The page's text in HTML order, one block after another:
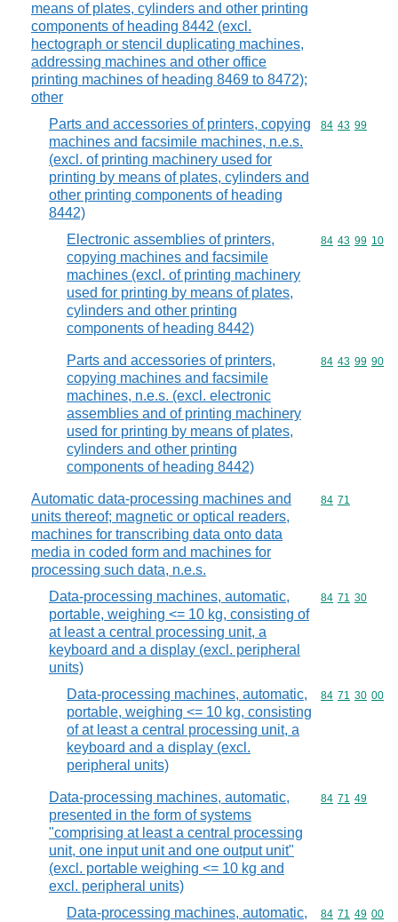
means of plates, cylinders and other printing
components of heading 8442 (excl.
hectograph or stencil duplicating machines,
addressing machines and other office
printing machines of heading 8469 to 8472);
other
Parts and accessories of printers, copying
machines and facsimile machines, n.e.s.
(excl. of printing machinery used for
printing by means of plates, cylinders and
other printing components of heading
8442)
Commodity
84 43 99
Electronic assemblies of printers,
copying machines and facsimile
machines (excl. of printing machinery
used for printing by means of plates,
cylinders and other printing
components of heading 8442)
Commodity
84 43 99 10
Parts and accessories of printers,
copying machines and facsimile
machines, n.e.s. (excl. electronic
assemblies and of printing machinery
used for printing by means of plates,
cylinders and other printing
components of heading 8442)
Commodity
84 43 99 90
Automatic data-processing machines and
units thereof; magnetic or optical readers,
machines for transcribing data onto data
media in coded form and machines for
processing such data, n.e.s.
Commodity
84 71
Data-processing machines, automatic,
portable, weighing <= 10 kg, consisting of
at least a central processing unit, a
keyboard and a display (excl. peripheral
units)
Commodity
84 71 30
Data-processing machines, automatic,
portable, weighing <= 10 kg, consisting
of at least a central processing unit, a
keyboard and a display (excl.
peripheral units)
Commodity
84 71 30 00
Data-processing machines, automatic,
presented in the form of systems
"comprising at least a central processing
unit, one input unit and one output unit"
(excl. portable weighing <= 10 kg and
excl. peripheral units)
Commodity
84 71 49
Data-processing machines, automatic,
Commodity
84 71 49 00